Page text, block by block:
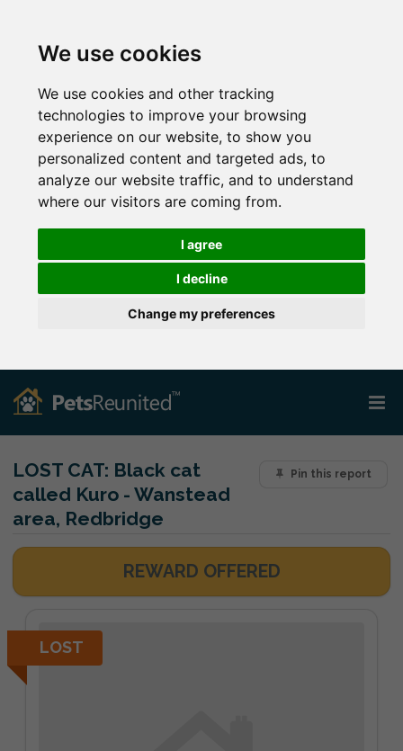
We use cookies
We use cookies and other tracking
technologies to improve your browsing
experience on our website, to show you
personalized content and targeted ads, to
analyze our website traffic, and to understand
where our visitors are coming from.
I agree
I decline
Change my preferences
Pin this report
LOST CAT: Black cat
called Kuro - Wanstead
area, Redbridge
REWARD OFFERED
LOST